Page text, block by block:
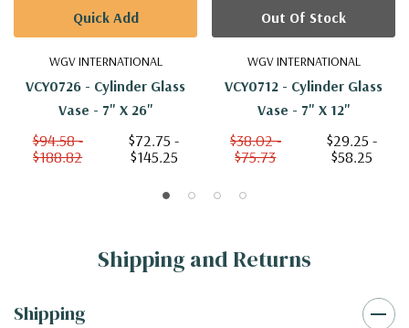
WGV INTERNATIONAL
VCY0726 - Cylinder Glass
Vase - 7" X 26"
$94.58 -
$188.82
$72.75 -
$145.25
Quick Add
WGV INTERNATIONAL
VCY0712 - Cylinder Glass
Vase - 7" X 12"
$38.02 -
$75.73
$29.25 -
$58.25
Out Of Stock
Shipping and Returns
Shipping